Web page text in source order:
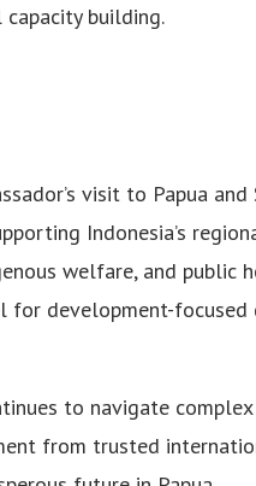
building.
visit to Papua
Indonesia’s
welfare, and
for development-
to navigate
from trusted